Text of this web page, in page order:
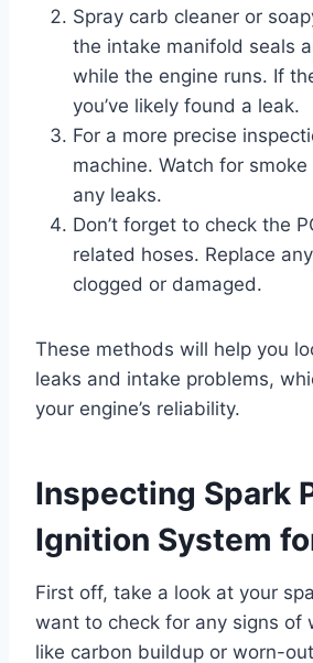
Spray carb cleaner or
the intake manifold seals
while the engine runs. If
you’ve likely found a leak.
For a more precise
machine. Watch for
any leaks.
Don’t forget to check the
related hoses. Replace
clogged or damaged.
These methods will help you
leaks and intake problems,
your engine’s reliability.
Inspecting Spark
Ignition System
First off, take a look at your
want to check for any signs of
like carbon buildup or worn-